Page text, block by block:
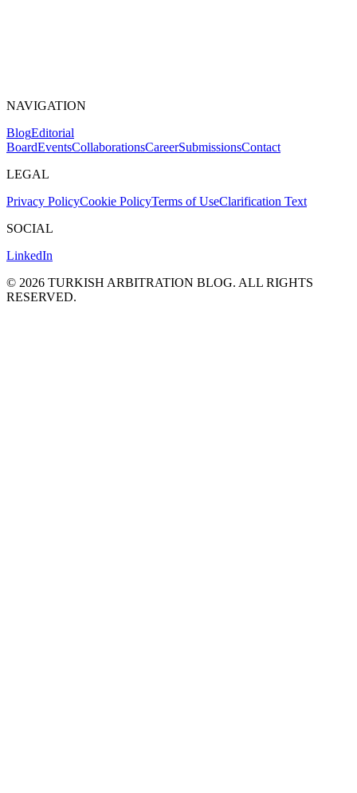
NAVIGATION
BlogEditorial
BoardEventsCollaborationsCareerSubmissionsContact
LEGAL
Privacy PolicyCookie PolicyTerms of UseClarification Text
SOCIAL
LinkedIn
© 2026 TURKISH ARBITRATION BLOG. ALL RIGHTS
RESERVED.